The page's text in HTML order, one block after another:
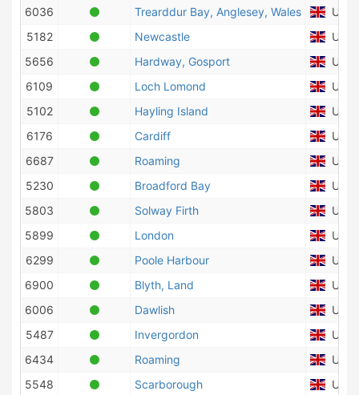
6036
Trearddur Bay, Anglesey, Wales
5182
Newcastle
5656
Hardway, Gosport
6109
Loch Lomond
5102
Hayling Island
6176
Cardiff
6687
Roaming
5230
Broadford Bay
5803
Solway Firth
5899
London
6299
Poole Harbour
6900
Blyth, Land
6006
Dawlish
5487
Invergordon
6434
Roaming
5548
Scarborough